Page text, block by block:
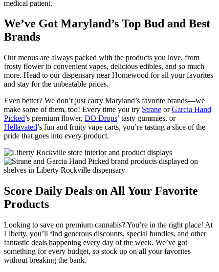
medical patient.
We’ve Got Maryland’s Top Bud and Best
Brands
Our menus are always packed with the products you love, from
frosty flower to convenient vapes, delicious edibles, and so much
more. Head to our dispensary near Homewood for all your favorites
and stay for the unbeatable prices.
Even better? We don’t just carry Maryland’s favorite brands—we
make some of them, too! Every time you try Strane orGarcia Hand
Picked’s premium flower, DO Drops’ tasty gummies, or
Hellavated’s fun and fruity vape carts, you’re tasting a slice of the
pride that goes into every product.
Score Daily Deals on All Your Favorite
Products
Looking to save on premium cannabis? You’re in the right place! At
Liberty, you’ll find generous discounts, special bundles, and other
fantastic deals happening every day of the week. We’ve got
something for every budget, so stock up on all your favorites
without breaking the bank.